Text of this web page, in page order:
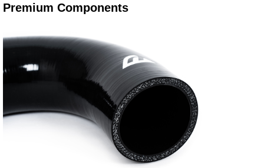
Premium Components